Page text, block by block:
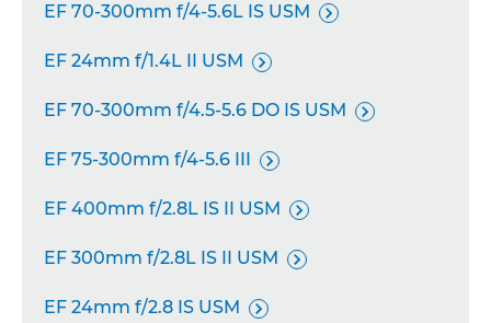
EF 70-300mm f/4-5.6L IS USM 
EF 24mm f/1.4L II USM 
EF 70-300mm f/4.5-5.6 DO IS USM 
EF 75-300mm f/4-5.6 III 
EF 400mm f/2.8L IS II USM 
EF 300mm f/2.8L IS II USM 
EF 24mm f/2.8 IS USM 